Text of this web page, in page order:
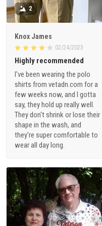
2
Knox James
02/24/2023
Highly recommended
I've been wearing the polo
shirts from vetadn.com for a
few weeks now, and I gotta
say, they hold up really well.
They don't shrink or lose their
shape in the wash, and
they're super comfortable to
wear all day long.